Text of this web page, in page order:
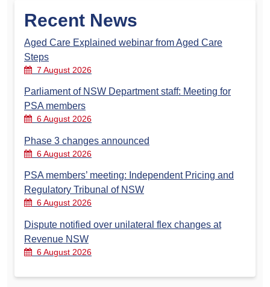
Recent News
Aged Care Explained webinar from Aged Care
Steps
7 August 2026
Parliament of NSW Department staff: Meeting for
PSA members
6 August 2026
Phase 3 changes announced
6 August 2026
PSA members’ meeting: Independent Pricing and
Regulatory Tribunal of NSW
6 August 2026
Dispute notified over unilateral flex changes at
Revenue NSW
6 August 2026